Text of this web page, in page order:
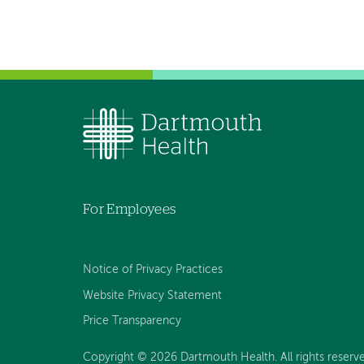
For Employees
Notice of Privacy Practices
Website Privacy Statement
Price Transparency
Copyright © 2026 Dartmouth Health. All rights